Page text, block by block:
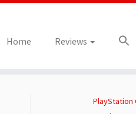
Home Reviews
PlayStation